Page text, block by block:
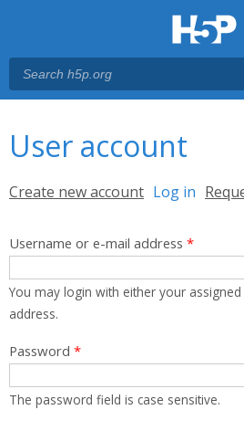
User account
Primary tabs
Create new account Log in
Username or e-mail address *
You may login with either your
address.
Password *
The password field is case sensitive.